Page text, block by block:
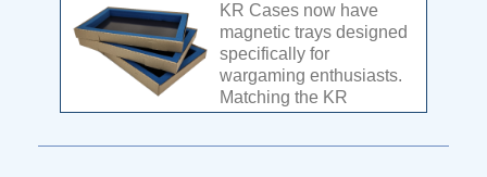
KR Cases now have
magnetic trays designed
specifically for
wargaming enthusiasts.
Matching the KR
designs, this is the most